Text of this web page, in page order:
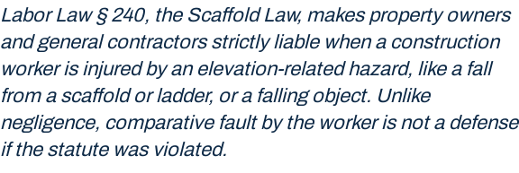
Labor Law § 240, the Scaffold Law, makes property owners
and general contractors strictly liable when a construction
worker is injured by an elevation-related hazard, like a fall
from a scaffold or ladder, or a falling object. Unlike
negligence, comparative fault by the worker is not a defense
if the statute was violated.